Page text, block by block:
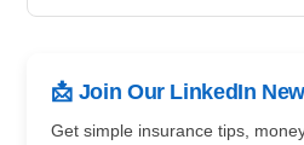
📩 Join Our LinkedIn
Get simple insurance tips,